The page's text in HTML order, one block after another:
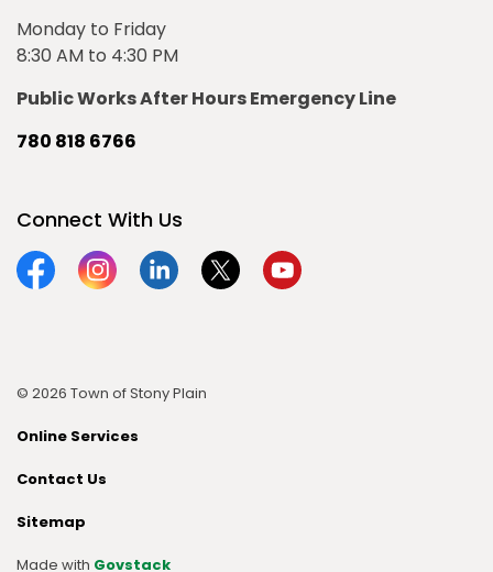
Monday to Friday
8:30 AM to 4:30 PM
Public Works After Hours Emergency Line
780 818 6766
Connect With Us
FacebookInstagramLinkedinTwitterYouTube
© 2026 Town of Stony Plain
Online Services
Contact Us
Sitemap
Made with Govstack